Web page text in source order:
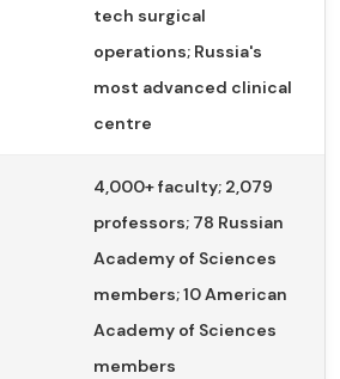
tech surgical
operations; Russia's
most advanced clinical
centre
4,000+ faculty; 2,079
professors; 78 Russian
Academy of Sciences
members; 10 American
Academy of Sciences
members